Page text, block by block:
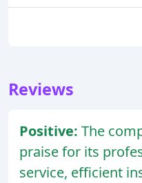
Reviews
Positive: The
praise for its
service, efficient